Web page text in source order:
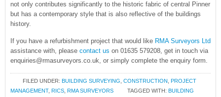
not only contributes significantly to the historic fabric of central Pinner
but has a contemporary style that is also reflective of the buildings
history.
If you have a refurbishment project that would like RMA Surveyors Ltd
assistance with, please contact us on 01635 579208, get in touch via
enquiries@rmasurveyors.co.uk, or simply complete the enquiry form.
FILED UNDER: BUILDING SURVEYING CONSTRUCTION PROJECT
MANAGEMENT, RICS RMA SURVEYORS TAGGED WITH: BUILDING